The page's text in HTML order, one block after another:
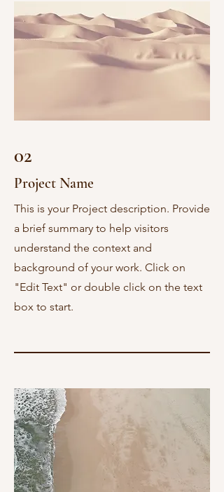
02
Project Name
This is your Project description. Provide
a brief summary to help visitors
understand the context and
background of your work. Click on
"Edit Text" or double click on the text
box to start.